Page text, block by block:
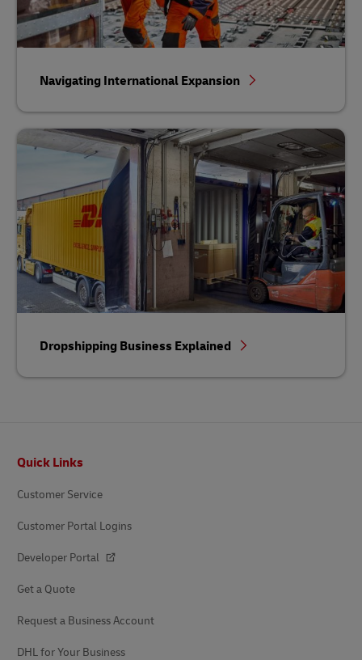
Navigating International Expansion
Dropshipping Business Explained
Quick Links
Customer Service
Customer Portal Logins
Developer Portal
Get a Quote
Request a Business Account
DHL for Your Business